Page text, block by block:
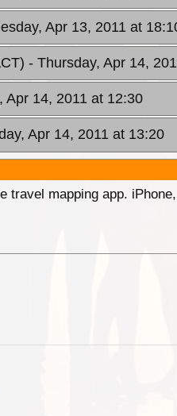
Apr 13, 2011 at
- Thursday, Apr 14,
Apr 14, 2011 at 12:30
Apr 14, 2011 at 13:20
travel mapping app.